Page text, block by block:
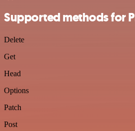
Supported methods for
Delete
Get
Head
Options
Patch
Post